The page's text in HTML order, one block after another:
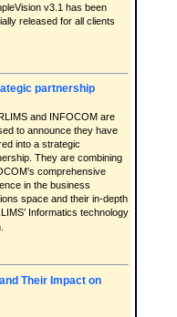
v3.1 has been
released for all clients
partnership
and INFOCOM are
to announce they have
into a strategic
They are combining
comprehensive
in the business
space and their in-depth
Informatics technology
Their Impact on